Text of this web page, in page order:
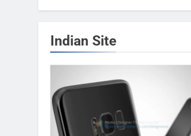
Indian Site